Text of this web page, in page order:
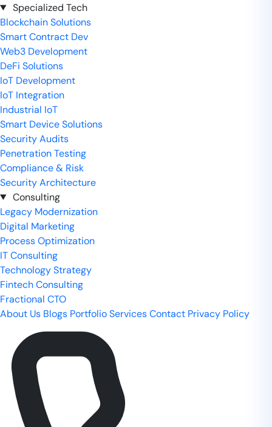
Specialized Tech
Blockchain Solutions
Smart Contract Dev
Web3 Development
DeFi Solutions
IoT Development
IoT Integration
Industrial IoT
Smart Device Solutions
Security Audits
Penetration Testing
Compliance & Risk
Security Architecture
Consulting
Legacy Modernization
Digital Marketing
Process Optimization
IT Consulting
Technology Strategy
Fintech Consulting
Fractional CTO
About Us Blogs PortfolioServicesContact Privacy Policy